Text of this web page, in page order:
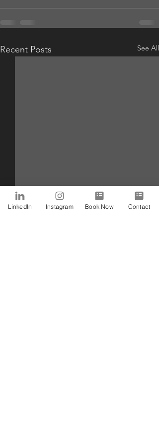
Recent Posts See All
LinkedIn Instagram Book Now Contact